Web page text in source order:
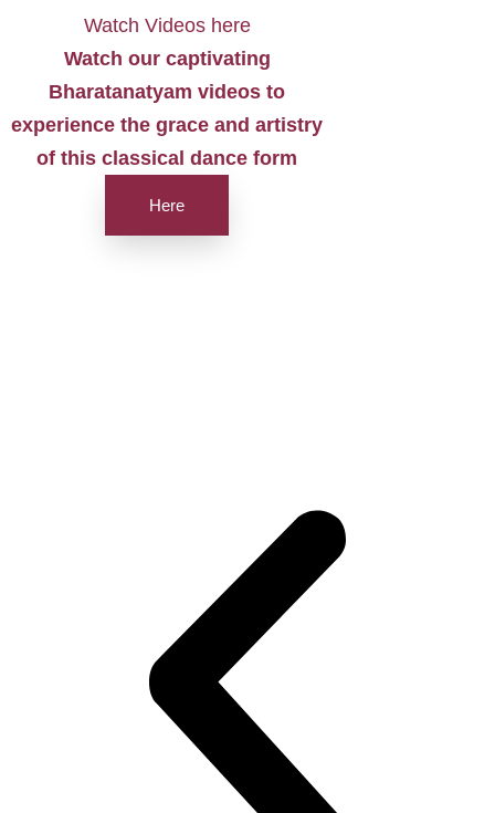
Watch Videos here
Watch our captivating
Bharatanatyam videos to
experience the grace and artistry
of this classical dance form
Here